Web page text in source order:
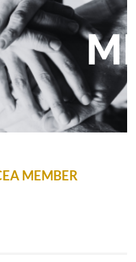
MEMBER